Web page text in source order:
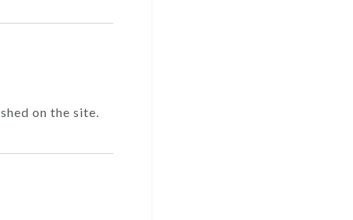
on the site.